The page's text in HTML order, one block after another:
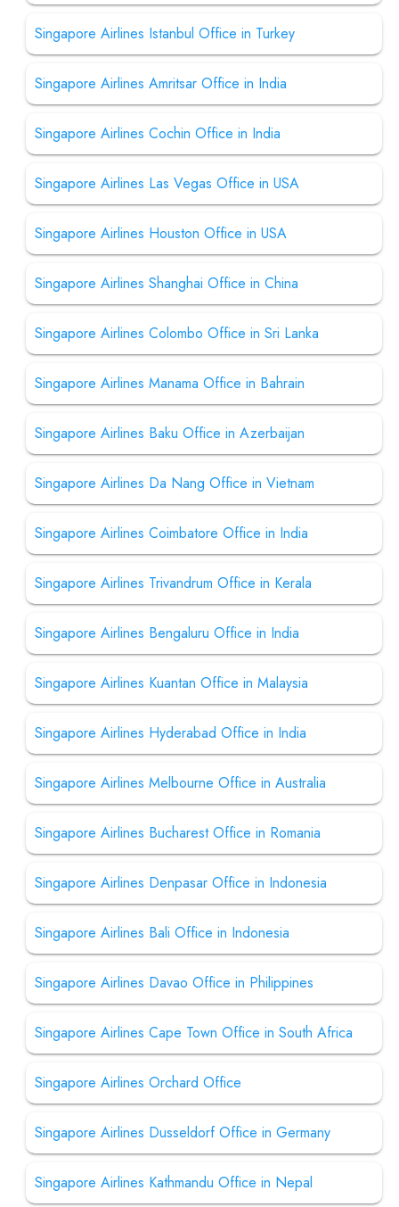
Singapore Airlines Istanbul Office in Turkey
Singapore Airlines Amritsar Office in India
Singapore Airlines Cochin Office in India
Singapore Airlines Las Vegas Office in USA
Singapore Airlines Houston Office in USA
Singapore Airlines Shanghai Office in China
Singapore Airlines Colombo Office in Sri Lanka
Singapore Airlines Manama Office in Bahrain
Singapore Airlines Baku Office in Azerbaijan
Singapore Airlines Da Nang Office in Vietnam
Singapore Airlines Coimbatore Office in India
Singapore Airlines Trivandrum Office in Kerala
Singapore Airlines Bengaluru Office in India
Singapore Airlines Kuantan Office in Malaysia
Singapore Airlines Hyderabad Office in India
Singapore Airlines Melbourne Office in Australia
Singapore Airlines Bucharest Office in Romania
Singapore Airlines Denpasar Office in Indonesia
Singapore Airlines Bali Office in Indonesia
Singapore Airlines Davao Office in Philippines
Singapore Airlines Cape Town Office in South Africa
Singapore Airlines Orchard Office
Singapore Airlines Dusseldorf Office in Germany
Singapore Airlines Kathmandu Office in Nepal